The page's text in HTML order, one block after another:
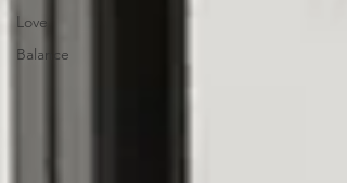
Love
Balance